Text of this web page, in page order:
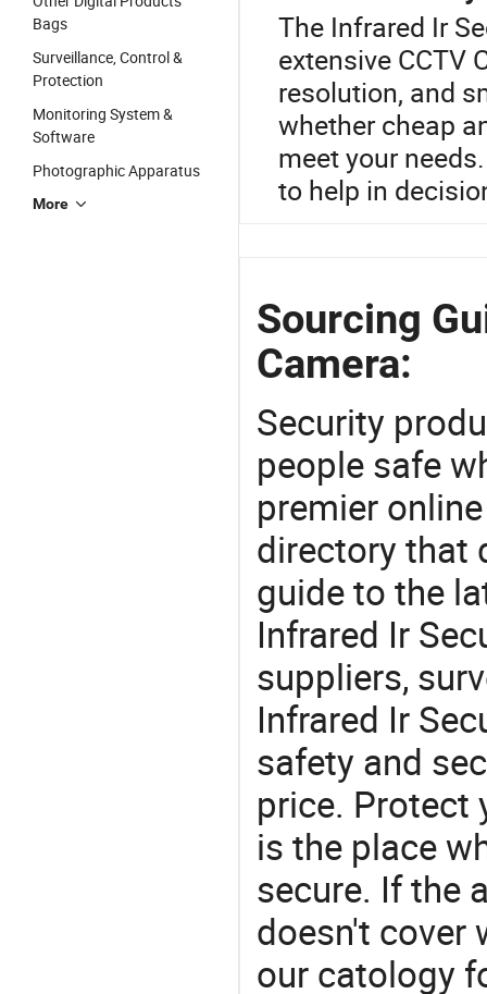
Bags
Surveillance, Control &
Protection
Monitoring System &
Software
Photographic Apparatus
More
The Infrared Ir
extensive CCTV
resolution, and
whether cheap
meet your
to help in
Sourcing
Camera:
Security
people safe
premier
directory that
guide to the
Infrared Ir
suppliers,
Infrared Ir
safety and
price. Protect
is the place
secure. If the
doesn't cover
our catology